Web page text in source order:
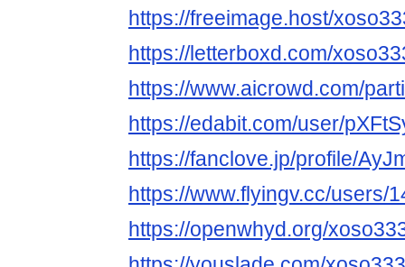
https://freeimage.host/
https://letterboxd.com/
https://www.aicrowd.com/
https://edabit.com/user/
https://fanclove.jp/profile/
https://www.flyingv.cc/users/
https://openwhyd.org/